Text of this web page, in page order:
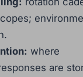
where
are